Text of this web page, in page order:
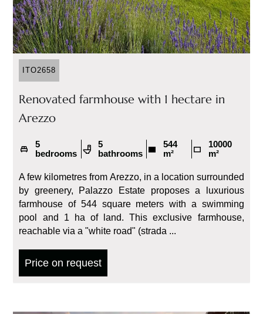
ITO2658
Renovated farmhouse with 1 hectare in
Arezzo
5
bedrooms
5
bathrooms
544
m²
10000
m²
A few kilometres from Arezzo, in a location surrounded
by greenery, Palazzo Estate proposes a luxurious
farmhouse of 544 square meters with a swimming
pool and 1 ha of land. This exclusive farmhouse,
reachable via a "white road" (strada ...
Price on request